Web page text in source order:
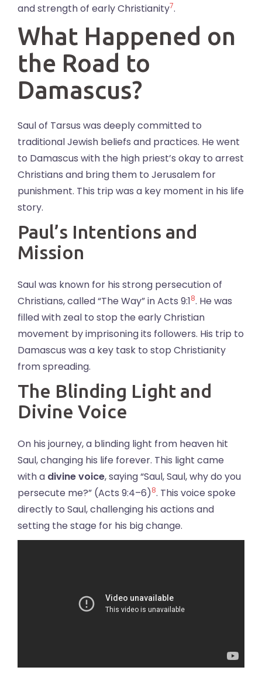
and strength of early Christianity7.
What Happened on
the Road to
Damascus?
Saul of Tarsus was deeply committed to
traditional Jewish beliefs and practices. He went
to Damascus with the high priest’s okay to arrest
Christians and bring them to Jerusalem for
punishment. This trip was a key moment in his life
story.
Paul’s Intentions and
Mission
Saul was known for his strong persecution of
Christians, called “The Way” in Acts 9:18. He was
filled with zeal to stop the early Christian
movement by imprisoning its followers. His trip to
Damascus was a key task to stop Christianity
from spreading.
The Blinding Light and
Divine Voice
On his journey, a blinding light from heaven hit
Saul, changing his life forever. This light came
with a divine voice, saying “Saul, Saul, why do you
persecute me?” (Acts 9:4–6)8. This voice spoke
directly to Saul, challenging his actions and
setting the stage for his big change.